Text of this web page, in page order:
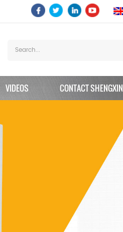
VIDEOS CONTACT SHENGXIN